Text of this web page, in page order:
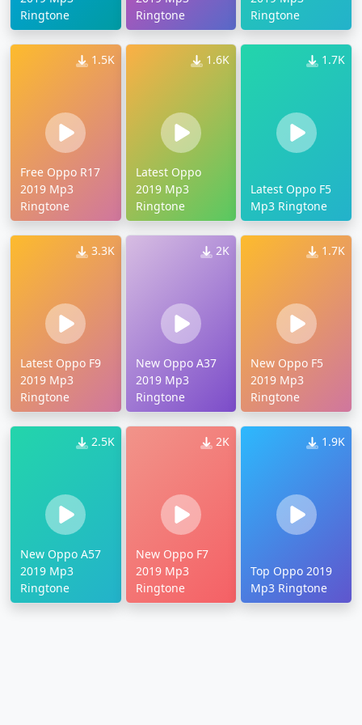
Ringtone
Ringtone
Ringtone
1.5K
Free Oppo R17
2019 Mp3
Ringtone
1.6K
Latest Oppo
2019 Mp3
Ringtone
1.7K
Latest Oppo F5
Mp3 Ringtone
3.3K
Latest Oppo F9
2019 Mp3
Ringtone
2K
New Oppo A37
2019 Mp3
Ringtone
1.7K
New Oppo F5
2019 Mp3
Ringtone
2.5K
New Oppo A57
2019 Mp3
Ringtone
2K
New Oppo F7
2019 Mp3
Ringtone
1.9K
Top Oppo 2019
Mp3 Ringtone